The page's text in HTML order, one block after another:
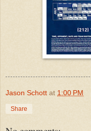
Jason Schott at 1:00 PM
Share